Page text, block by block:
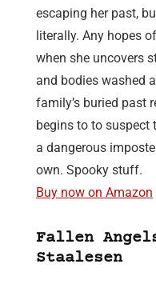
escaping her past,
literally. Any hopes
when she uncovers
and bodies washed
family’s buried past
begins to to suspect
a dangerous
own. Spooky stuff.
Buy now on Amazon
Fallen
Staalesen